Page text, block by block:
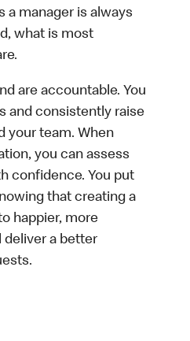
a manager is always
what is most
are accountable. You
and consistently raise
your team. When
you can assess
confidence. You put
that creating a
happier, more
deliver a better